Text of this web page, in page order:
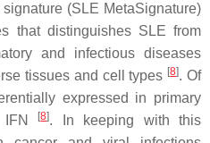
(SLE MetaSignature)
that distinguishes SLE from
and infectious diseases
tissues and cell types [8]. Of
expressed in primary
IFN
[8]. In keeping with this